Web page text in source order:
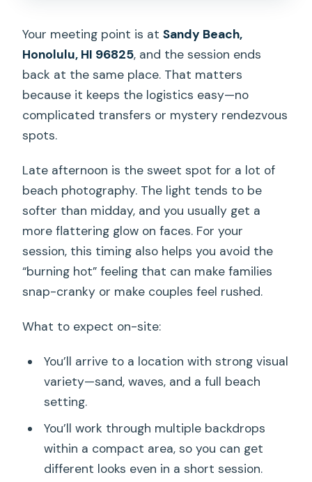
Your meeting point is atSandy Beach,
Honolulu, HI 96825, and the session ends
back at the same place. That matters
because it keeps the logistics easy—no
complicated transfers or mystery rendezvous
spots.
Late afternoon is the sweet spot for a lot of
beach photography. The light tends to be
softer than midday, and you usually get a
more flattering glow on faces. For your
session, this timing also helps you avoid the
“burning hot” feeling that can make families
snap-cranky or make couples feel rushed.
What to expect on-site:
You’ll arrive to a location with strong visual
variety—sand, waves, and a full beach
setting.
You’ll work through multiple backdrops
within a compact area, so you can get
different looks even in a short session.